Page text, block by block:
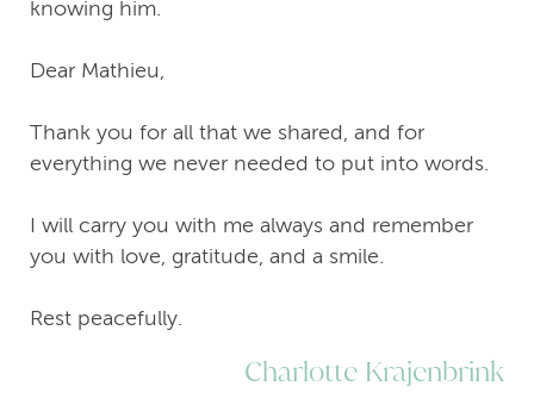
knowing him.
Dear Mathieu,
Thank you for all that we shared, and for
everything we never needed to put into words.
I will carry you with me always and remember
you with love, gratitude, and a smile.
Rest peacefully.
Charlotte Krajenbrink